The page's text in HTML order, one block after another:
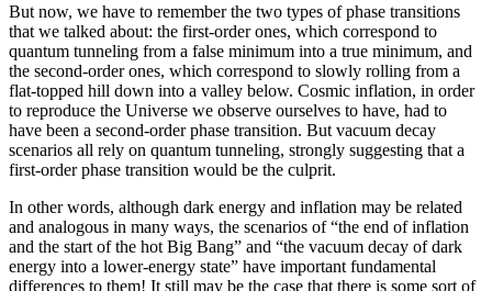
But now, we have to remember the two types of phase transitions
that we talked about: the first-order ones, which correspond to
quantum tunneling from a false minimum into a true minimum, and
the second-order ones, which correspond to slowly rolling from a
flat-topped hill down into a valley below. Cosmic inflation, in order
to reproduce the Universe we observe ourselves to have, had to
have been a second-order phase transition. But vacuum decay
scenarios all rely on quantum tunneling, strongly suggesting that a
first-order phase transition would be the culprit.
In other words, although dark energy and inflation may be related
and analogous in many ways, the scenarios of “the end of inflation
and the start of the hot Big Bang” and “the vacuum decay of dark
energy into a lower-energy state” have important fundamental
differences to them! It still may be the case that there is some sort of